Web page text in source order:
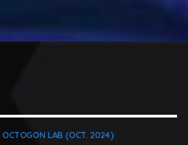
OCTOGON LAB (OCT. 2024)